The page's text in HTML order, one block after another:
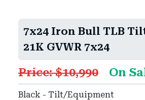
7x24 Iron Bull TLB
21K GVWR 7x24
Price: $10,990 On
Black - Tilt/Equipment